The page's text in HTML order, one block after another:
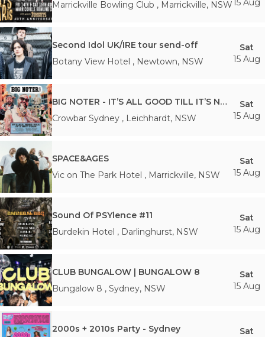
Marrickville Bowling Club , Marrickville, NSW15 Aug
Second Idol UK/IRE tour send-off
Botany View Hotel , Newtown, NSW
Sat
15 Aug
BIG NOTER - IT’S ALL GOOD TILL IT’S NOT TOUR
Crowbar Sydney , Leichhardt, NSW
Sat
15 Aug
SPACE&AGES
Vic on The Park Hotel , Marrickville, NSW
Sat
15 Aug
Sound Of PSYlence #11
Burdekin Hotel , Darlinghurst, NSW
Sat
15 Aug
CLUB BUNGALOW | BUNGALOW 8
Bungalow 8 , Sydney, NSW
Sat
15 Aug
2000s + 2010s Party - Sydney
Sat